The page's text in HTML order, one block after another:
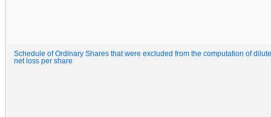
Schedule of Ordinary Shares that were excluded from the computation of
net loss per share